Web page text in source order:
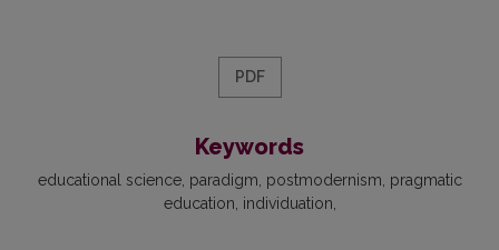
PDF
Keywords
educational science paradigm postmodernism pragmatic
education individuation